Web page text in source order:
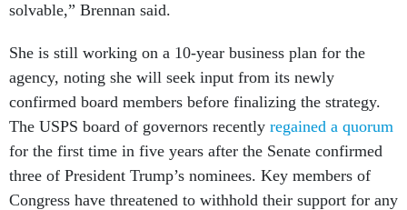
solvable,” Brennan said.
She is still working on a 10-year business plan for the
agency, noting she will seek input from its newly
confirmed board members before finalizing the strategy.
The USPS board of governors recently regained a quorum
for the first time in five years after the Senate confirmed
three of President Trump’s nominees. Key members of
Congress have threatened to withhold their support for any